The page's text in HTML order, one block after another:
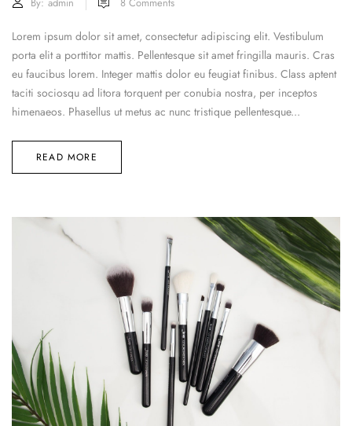
Lorem ipsum dolor sit amet, consectetur adipiscing elit. Vestibulum
porta elit a porttitor mattis. Pellentesque sit amet fringilla mauris. Cras
eu faucibus lorem. Integer mattis dolor eu feugiat finibus. Class aptent
taciti sociosqu ad litora torquent per conubia nostra, per inceptos
himenaeos. Phasellus ut metus ac nunc tristique pellentesque...
READ MORE